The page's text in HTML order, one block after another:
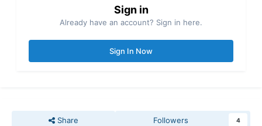
Sign in
Already have an account? Sign in here.
Sign In Now
Share Followers 4